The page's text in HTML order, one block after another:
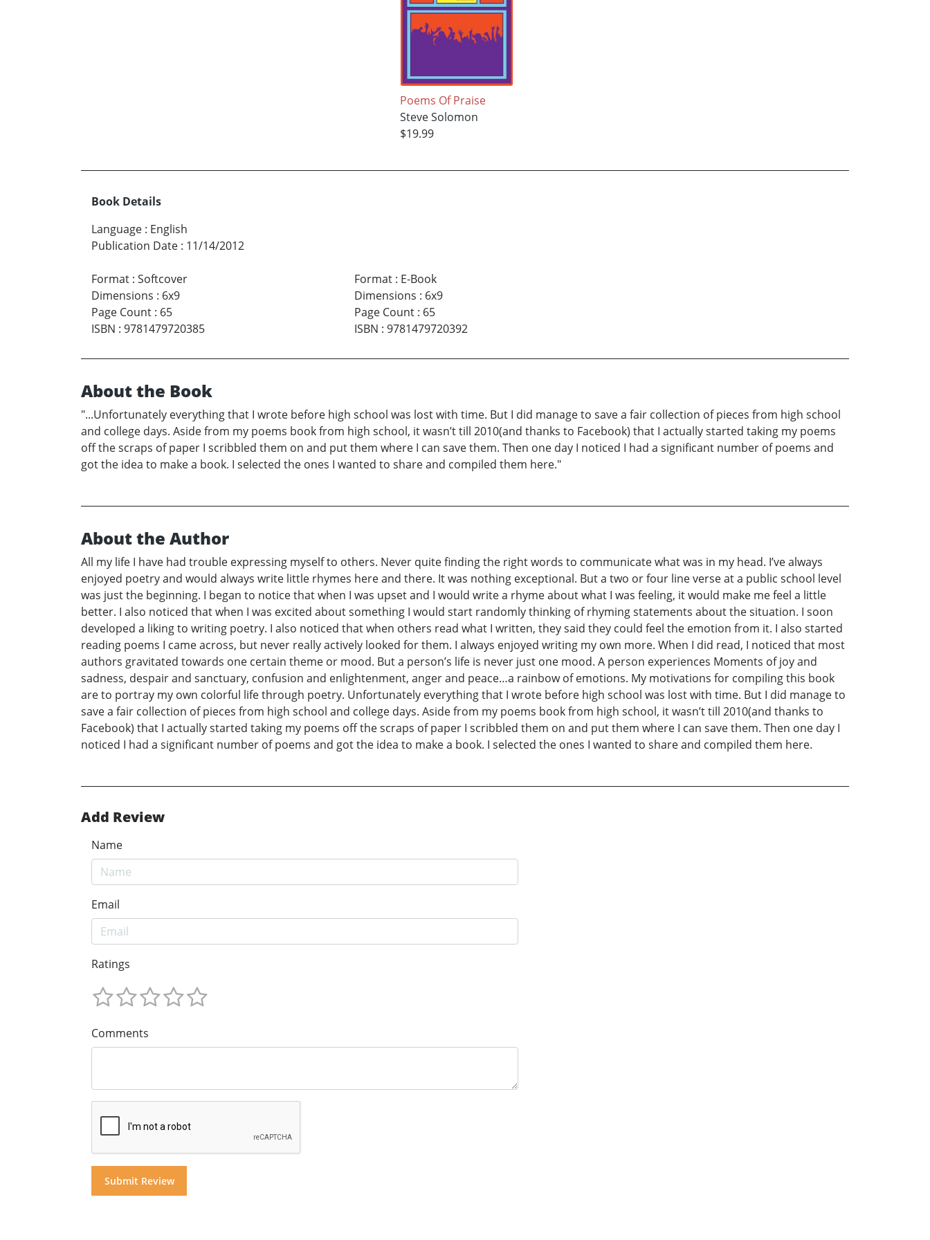
Poems Of Praise
Steve Solomon
$19.99
Book Details
Language : English
Publication Date : 11/14/2012
Format : Softcover
Dimensions : 6x9
Page Count : 65
ISBN : 9781479720385
Format: E-Book
Dimensions : 6x9
Page Count: 65
ISBN : 9781479720392
About the Book
"...Unfortunately everything that I wrote before high school was lost with time. But I did manage to save a fair collection of pieces from high school
and college days. Aside from my poems book from high school, it wasn’t till 2010(and thanks to Facebook) that I actually started taking my poems
off the scraps of paper I scribbled them on and put them where I can save them. Then one day I noticed I had a significant number of poems and
got the idea to make a book. I selected the ones I wanted to share and compiled them here."
About the Author
All my life I have had trouble expressing myself to others. Never quite finding the right words to communicate what was in my head. I’ve always
enjoyed poetry and would always write little rhymes here and there. It was nothing exceptional. But a two or four line verse at a public school level
was just the beginning. I began to notice that when I was upset and I would write a rhyme about what I was feeling, it would make me feel a little
better. I also noticed that when I was excited about something I would start randomly thinking of rhyming statements about the situation. I soon
developed a liking to writing poetry. I also noticed that when others read what I written, they said they could feel the emotion from it. I also started
reading poems I came across, but never really actively looked for them. I always enjoyed writing my own more. When I did read, I noticed that most
authors gravitated towards one certain theme or mood. But a person’s life is never just one mood. A person experiences Moments of joy and
sadness, despair and sanctuary, confusion and enlightenment, anger and peace…a rainbow of emotions. My motivations for compiling this book
are to portray my own colorful life through poetry. Unfortunately everything that I wrote before high school was lost with time. But I did manage to
save a fair collection of pieces from high school and college days. Aside from my poems book from high school, it wasn’t till 2010(and thanks to
Facebook) that I actually started taking my poems off the scraps of paper I scribbled them on and put them where I can save them. Then one day I
noticed I had a significant number of poems and got the idea to make a book. I selected the ones I wanted to share and compiled them here.
Add Review
Name
Email
Ratings
Comments